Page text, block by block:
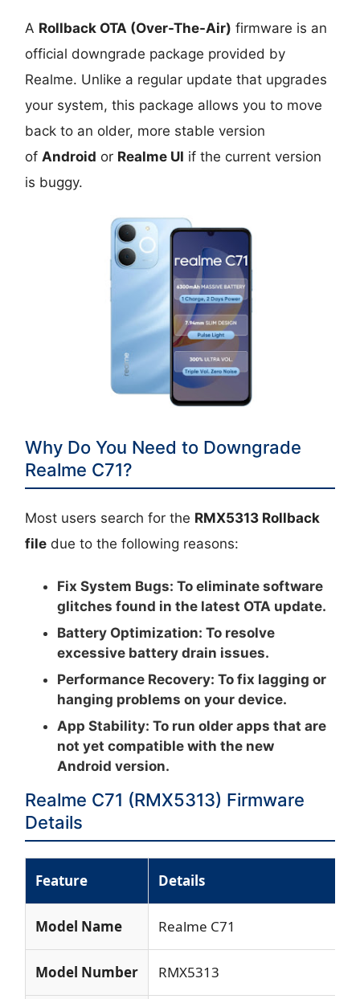
A Rollback OTA (Over-The-Air) firmware is an
official downgrade package provided by
Realme. Unlike a regular update that upgrades
your system, this package allows you to move
back to an older, more stable version
of Android or Realme UI if the current version
is buggy.
Why Do You Need to Downgrade
Realme C71?
Most users search for the RMX5313 Rollback
file due to the following reasons:
Fix System Bugs: To eliminate software
glitches found in the latest OTA update.
Battery Optimization: To resolve
excessive battery drain issues.
Performance Recovery: To fix lagging or
hanging problems on your device.
App Stability: To run older apps that are
not yet compatible with the new
Android version.
Realme C71 (RMX5313) Firmware
Details
Feature Details
Model Name Realme C71
Model Number RMX5313